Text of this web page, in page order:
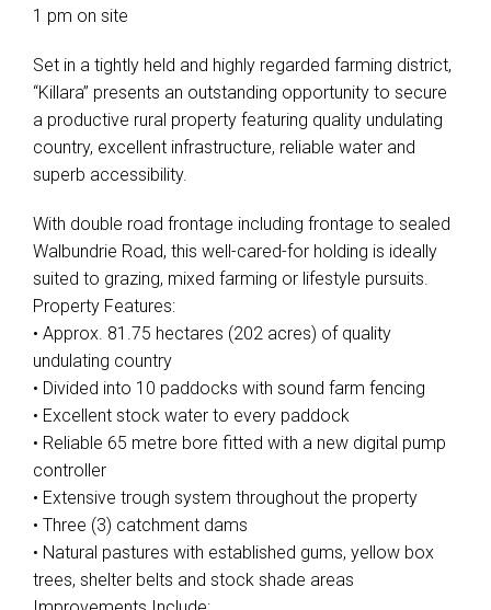
1 pm on site
Set in a tightly held and highly regarded farming district,
“Killara” presents an outstanding opportunity to secure
a productive rural property featuring quality undulating
country, excellent infrastructure, reliable water and
superb accessibility.
With double road frontage including frontage to sealed
Walbundrie Road, this well-cared-for holding is ideally
suited to grazing, mixed farming or lifestyle pursuits.
Property Features:
• Approx. 81.75 hectares (202 acres) of quality
undulating country
• Divided into 10 paddocks with sound farm fencing
• Excellent stock water to every paddock
• Reliable 65 metre bore fitted with a new digital pump
controller
• Extensive trough system throughout the property
• Three (3) catchment dams
• Natural pastures with established gums, yellow box
trees, shelter belts and stock shade areas